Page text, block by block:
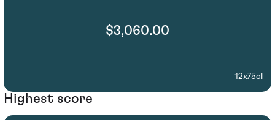
$3,060.00
12x75cl
Highest score